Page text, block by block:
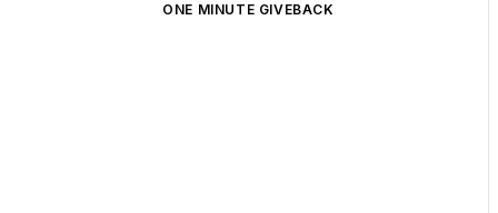
ONE MINUTE GIVEBACK